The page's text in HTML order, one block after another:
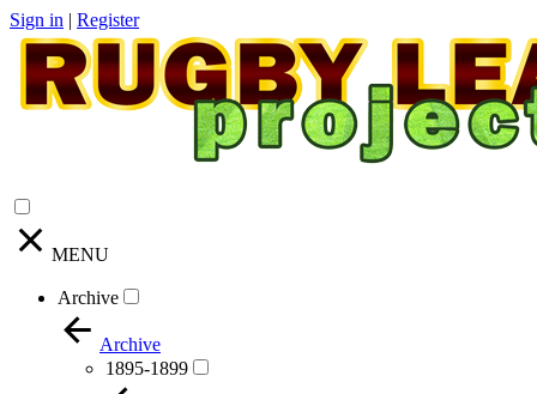
Sign in | Register
MENU
Archive
Archive
1895-1899